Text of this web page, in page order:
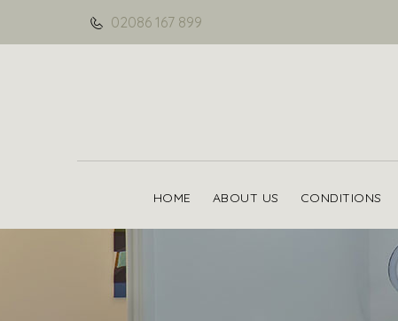
02086 167 899
HOME ABOUT US CONDITIONS